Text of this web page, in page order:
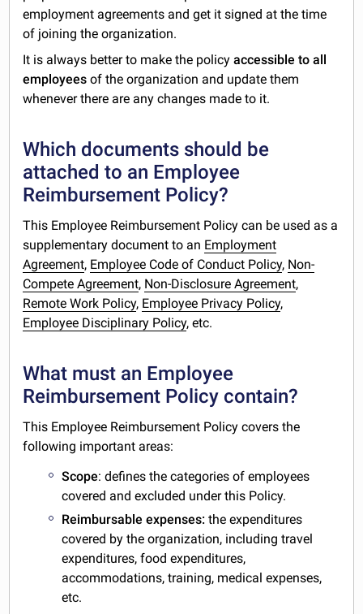
employment agreements and get it signed at the time
of joining the organization.
It is always better to make the policyaccessible to all
employees of the organization and update them
whenever there are any changes made to it.
Which documents should be
attached to an Employee
Reimbursement Policy?
This Employee Reimbursement Policy can be used as a
supplementary document to an Employment
Agreement, Employee Code of Conduct Policy, Non-
Compete Agreement, Non-Disclosure Agreement,
Remote Work Policy, Employee Privacy Policy,
Employee Disciplinary Policy, etc.
What must an Employee
Reimbursement Policy contain?
This Employee Reimbursement Policy covers the
following important areas:
Scope: defines the categories of employees
covered and excluded under this Policy.
Reimbursable expenses: the expenditures
covered by the organization, including travel
expenditures, food expenditures,
accommodations, training, medical expenses,
etc.